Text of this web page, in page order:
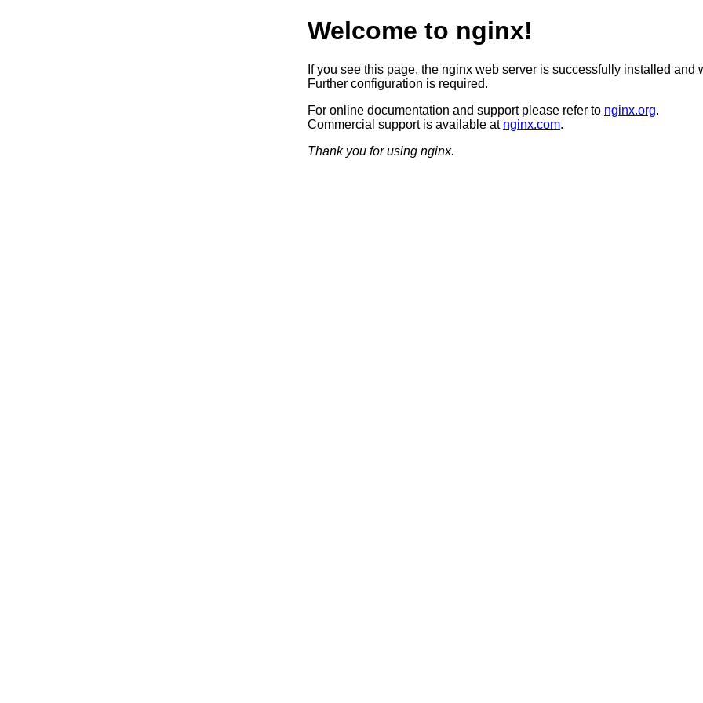
Welcome to nginx!
If you see this page, the nginx web server is successfully installed and
Further configuration is required.
For online documentation and support please refer to nginx.org.
Commercial support is available at nginx.com.
Thank you for using nginx.